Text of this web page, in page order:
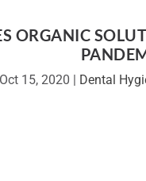
ORGANIC
Oct 15, 2020 | Dental